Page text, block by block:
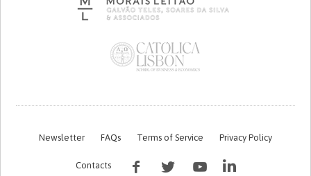
Newsletter FAQs Terms of Service Privacy Policy
Contacts